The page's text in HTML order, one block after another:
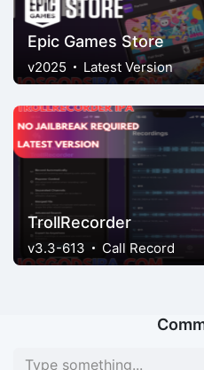
Epic Games Store
v2025 Latest Version
TrollRecorder
v3.3-613 Call Record